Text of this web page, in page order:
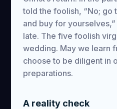
told the foolish, “No; go
and buy for
late. The five foolish
wedding. May we learn
choose to be diligent in
preparations.
A reality check